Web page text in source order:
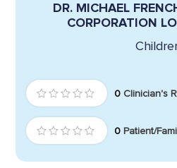
DR. MICHAEL
CORPORATION
0 Clinician's
0 Patient/